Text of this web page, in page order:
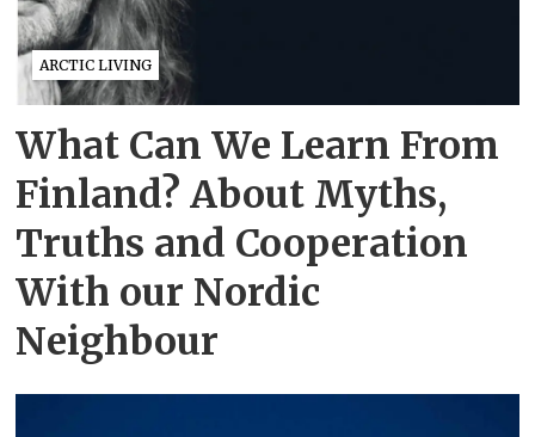
ARCTIC LIVING
What Can We Learn From
Finland? About Myths,
Truths and Cooperation
With our Nordic
Neighbour